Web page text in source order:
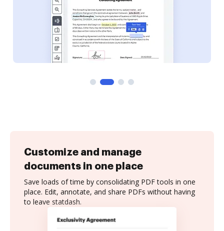
Customize and manage
documents in one place
Save loads of time by consolidating PDF tools in one
place. Edit, annotate, and share PDFs without having
to leave statdash.